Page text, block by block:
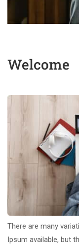
Welcome
There are many
Ipsum available, but